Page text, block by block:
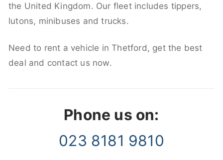
the United Kingdom. Our fleet includes tippers,
lutons, minibuses and trucks.
Need to rent a vehicle in Thetford, get the best
deal and contact us now.
Phone us on:
023 8181 9810